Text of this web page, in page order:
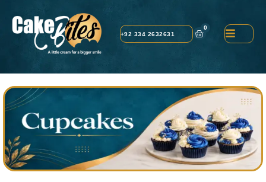
+92 334 2632631
0